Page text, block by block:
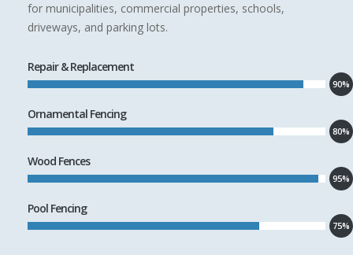
for municipalities, commercial properties, schools,
driveways, and parking lots.
Repair & Replacement
90%
Ornamental Fencing
80%
Wood Fences
95%
Pool Fencing
75%